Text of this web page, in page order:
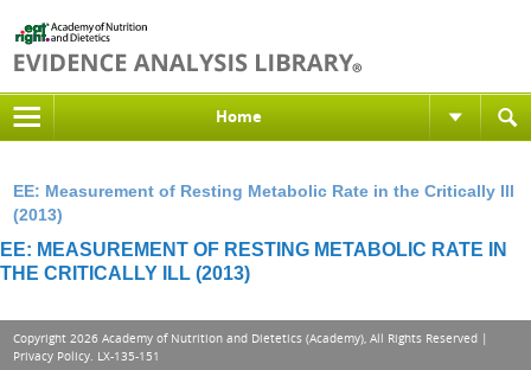
Home
EE: Measurement of Resting Metabolic Rate in the Critically Ill
(2013)
EE: MEASUREMENT OF RESTING METABOLIC RATE IN
THE CRITICALLY ILL (2013)
Copyright 2026 Academy of Nutrition and Dietetics (Academy), All Rights Reserved |
Privacy Policy. LX-135-151